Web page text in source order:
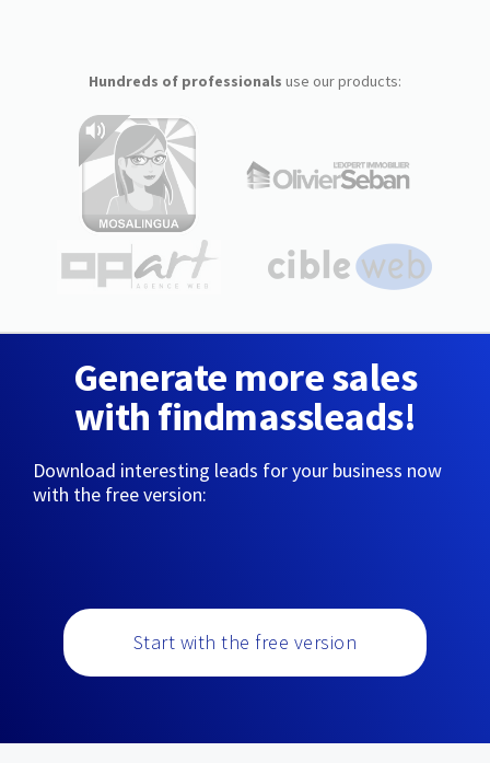
Hundreds of professionals use our products:
Generate more sales
with findmassleads!
Download interesting leads for your business now
with the free version:
Start with the free version